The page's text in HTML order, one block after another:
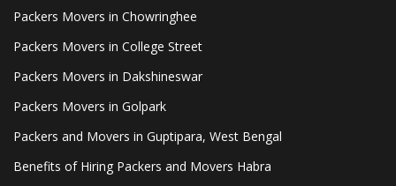
Packers Movers in Chowringhee
Packers Movers in College Street
Packers Movers in Dakshineswar
Packers Movers in Golpark
Packers and Movers in Guptipara, West Bengal
Benefits of Hiring Packers and Movers Habra